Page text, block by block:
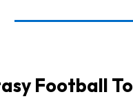
Football